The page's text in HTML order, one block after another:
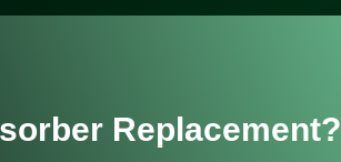
Replacement?